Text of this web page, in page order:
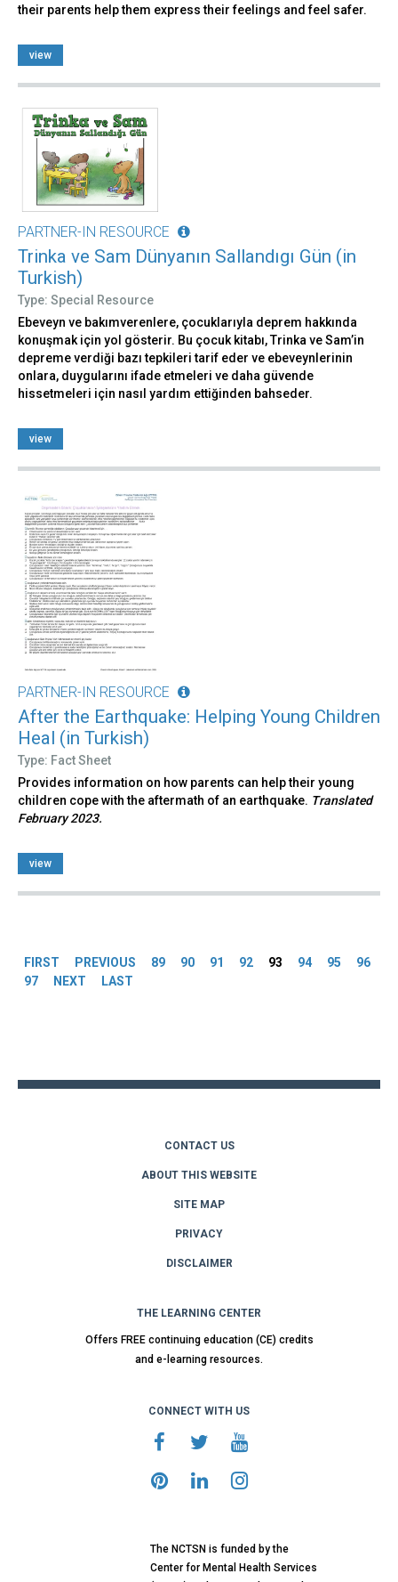
their parents help them express their feelings and feel safer.
view
PARTNER-IN RESOURCE
Trinka ve Sam Dünyanın Sallandıgı Gün (in
Turkish)
Type: Special Resource
Ebeveyn ve bakımverenlere, çocuklarıyla deprem hakkında
konuşmak için yol gösterir. Bu çocuk kitabı, Trinka ve Sam’in
depreme verdiği bazı tepkileri tarif eder ve ebeveynlerinin
onlara, duygularını ifade etmeleri ve daha güvende
hissetmeleri için nasıl yardım ettiğinden bahseder.
view
PARTNER-IN RESOURCE
After the Earthquake: Helping Young Children
Heal (in Turkish)
Type: Fact Sheet
Provides information on how parents can help their young
children cope with the aftermath of an earthquake. Translated
February 2023.
view
FIRST PREVIOUS 89 90 91 92 93 94 95
96
97
NEXT LAST
CONTACT US
ABOUT THIS WEBSITE
SITE MAP
PRIVACY
DISCLAIMER
THE LEARNING CENTER
Offers FREE continuing education (CE) credits
and e-learning resources.
CONNECT WITH US
The NCTSN is funded by the
Center for Mental Health Services